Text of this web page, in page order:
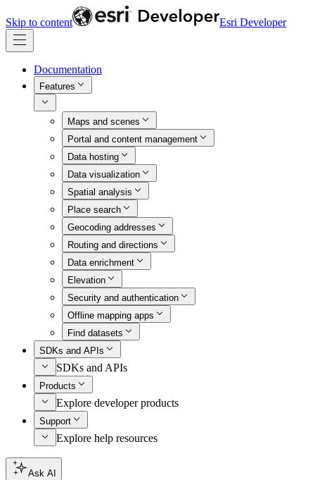
Skip to content Esri Developer
Documentation
Features
Maps and scenes
Portal and content management
Data hosting
Data visualization
Spatial analysis
Place search
Geocoding addresses
Routing and directions
Data enrichment
Elevation
Security and authentication
Offline mapping apps
Find datasets
SDKs and APIs
SDKs and APIs
Products
Explore developer products
Support
Explore help resources
Ask AI